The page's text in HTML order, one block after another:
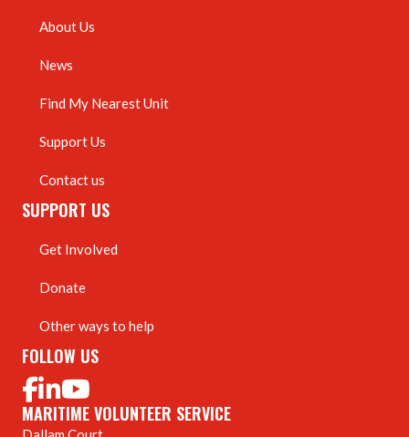
About Us
News
Find My Nearest Unit
Support Us
Contact us
SUPPORT US
Get Involved
Donate
Other ways to help
FOLLOW US
MARITIME VOLUNTEER SERVICE